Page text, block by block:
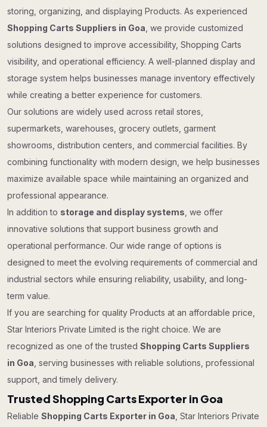
storing, organizing, and displaying Products. As experienced
Shopping Carts Suppliers in Goa , we provide customized
solutions designed to improve accessibility, Shopping Carts
visibility, and operational efficiency. A well-planned display and
storage system helps businesses manage inventory effectively
while creating a better experience for customers.
Our solutions are widely used across retail stores,
supermarkets, warehouses, grocery outlets, garment
showrooms, distribution centers, and commercial facilities. By
combining functionality with modern design, we help businesses
maximize available space while maintaining an organized and
professional appearance.
In addition to storage and display systems , we offer
innovative solutions that support business growth and
operational performance. Our wide range of options is
designed to meet the evolving requirements of commercial and
industrial sectors while ensuring reliability, usability, and long-
term value.
If you are searching for quality Products at an affordable price,
Star Interiors Private Limited is the right choice. We are
recognized as one of the trusted Shopping Carts Suppliers
in Goa , serving businesses with reliable solutions, professional
support, and timely delivery.
Trusted Shopping Carts Exporter in Goa
Reliable Shopping Carts Exporter in Goa , Star Interiors Private